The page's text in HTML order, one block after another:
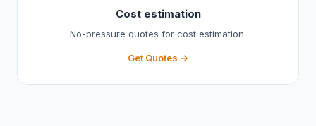
Cost estimation
No-pressure quotes for cost estimation.
Get Quotes →